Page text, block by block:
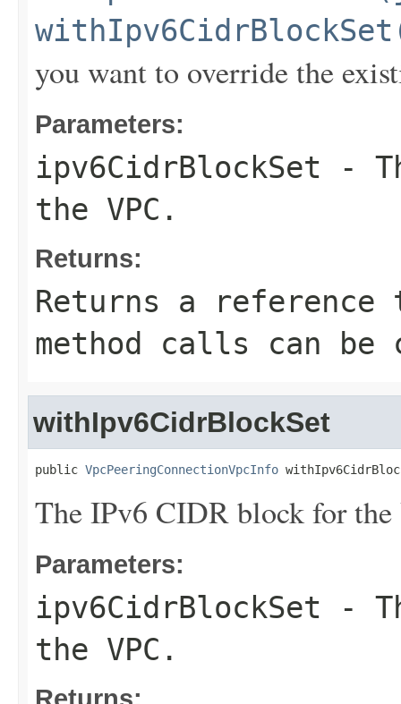
you want to override the
Parameters:
ipv6CidrBlockSet -
the VPC.
Returns:
Returns a
method calls can be
withIpv6CidrBlockSet
public VpcPeeringConnectionVpcInfo
The IPv6 CIDR block for
Parameters:
ipv6CidrBlockSet -
the VPC.